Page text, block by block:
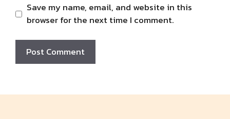
Save my name, email, and website in this
browser for the next time I comment.